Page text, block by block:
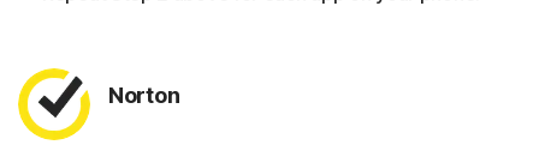
Norton